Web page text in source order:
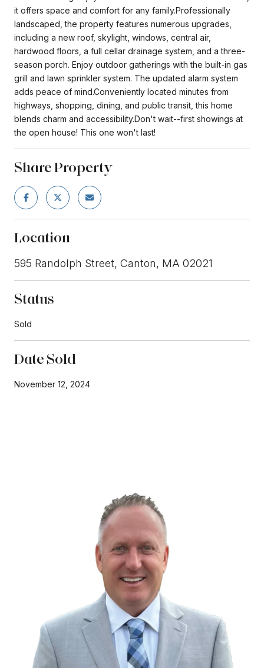
it offers space and comfort for any family.Professionally
landscaped, the property features numerous upgrades,
including a new roof, skylight, windows, central air,
hardwood floors, a full cellar drainage system, and a three-
season porch. Enjoy outdoor gatherings with the built-in gas
grill and lawn sprinkler system. The updated alarm system
adds peace of mind.Conveniently located minutes from
highways, shopping, dining, and public transit, this home
blends charm and accessibility.Don't wait--first showings at
the open house! This one won't last!
Share Property
Location
595 Randolph Street, Canton, MA 02021
Status
Sold
Date Sold
November 12, 2024